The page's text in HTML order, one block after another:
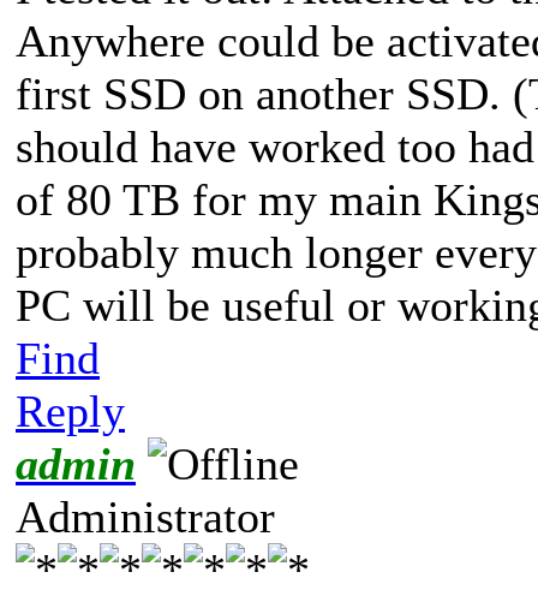
Anywhere could be
first SSD on another SSD.
should have worked too
of 80 TB for my main
probably much longer
PC will be useful or
Find
Reply
admin
Administrator